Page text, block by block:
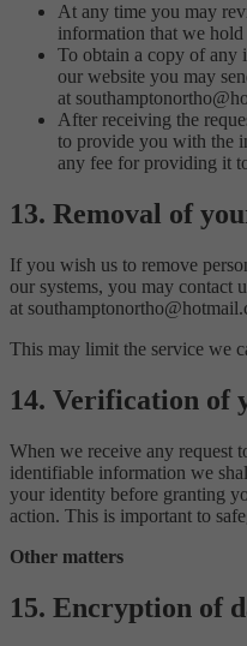
At any time you may
information that we
To obtain a copy of any
our website you may
at
After receiving the
to provide you with the
any fee for providing it
13. Removal of
If you wish us to remove
our systems, you may contact
at
This may limit the service we
14. Verification of
When we receive any request
identifiable information we
your identity before granting
action. This is important to
Other matters
15. Encryption of